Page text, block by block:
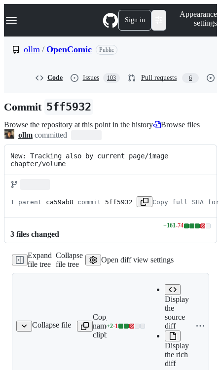
k
p
n
Navigation Menu Sign in
Appearance
settings
ollm / OpenComic Public
Code Issues 103 Pull requests 6
Commit 5ff5932
Browse the repository at this point in the history
Browse files
ollm committed
New: Tracking also by current page/image
chapter/volume
1 parent ca59ab8 commit 5ff5932 Copy full SHA
3 files changed
+161-74
Lines
additions
&
74
deletions
Expand
file tree
Collapse
file tree
Open diff view settings
Collapse file
CHANGELOG.md
Copy file
name to
clipboard
Expand all lines:
CHANGELOG.md
+2-1
Lines
Display
the
source
diff
Display
the rich
diff